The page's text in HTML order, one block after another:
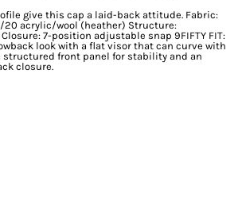
give this cap a laid-back attitude. Fabric:
20 acrylic/wool (heather) Structure:
7-position adjustable snap 9FIFTY FIT:
look with a flat visor that can curve with
structured front panel for stability and an
closure.